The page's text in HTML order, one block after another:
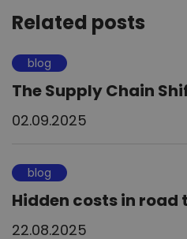
Related posts
blog
The Supply Chain
02.09.2025
blog
Hidden costs in road
22.08.2025